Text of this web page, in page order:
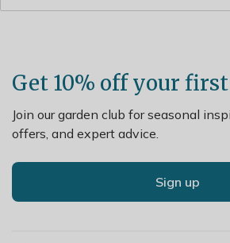
from the centre and cut back
Get 10% off your
Join our garden club for seasonal
offers, and expert advice.
Sign up